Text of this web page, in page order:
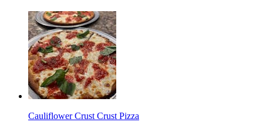
Cauliflower Crust Crust Pizza